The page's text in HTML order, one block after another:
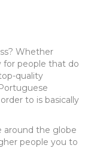
Whether
for people that do
quality
to is basically
around the globe
people you to